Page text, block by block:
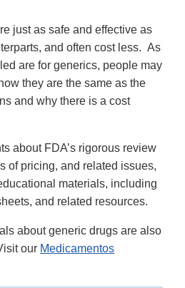
just as safe and effective as
and often cost less. As
are for generics, people may
they are the same as the
and why there is a cost
about FDA’s rigorous review
of pricing, and related issues,
materials, including
and related resources.
about generic drugs are also
our Medicamentos